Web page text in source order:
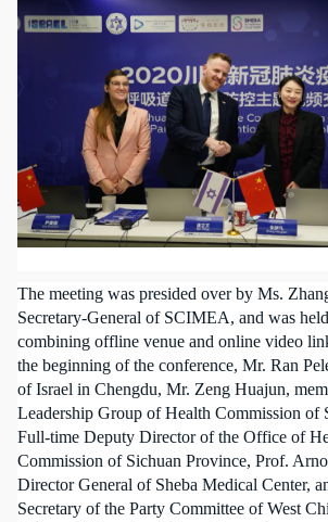
The meeting was presided over by Ms.
Secretary-General of SCIMEA, and was
combining offline venue and online video
the beginning of the conference, Mr. Ran
of Israel in Chengdu, Mr. Zeng Huajun,
Leadership Group of Health Commission of
Full-time Deputy Director of the Office of
Commission of Sichuan Province, Prof.
Director General of Sheba Medical Center,
Secretary of the Party Committee of West